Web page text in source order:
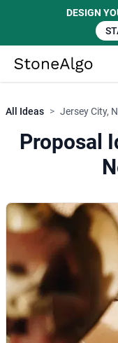
DESIGN
StoneAlgo
All Ideas > Jersey City,
Proposal